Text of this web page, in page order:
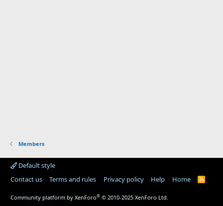
Members
Default style
Contact us
Terms and rules Privacy policy Help Home
R
Community platform by XenForo® © 2010-2025 XenForo Ltd.